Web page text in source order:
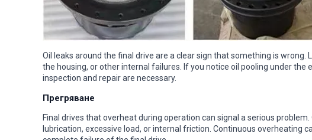
Oil leaks around the final drive are a clear sign that something is wrong.
the housing, or other internal failures. If you notice oil pooling under
inspection and repair are necessary.
Прегряване
Final drives that overheat during operation can signal a serious
lubrication, excessive load, or internal friction. Continuous overheating